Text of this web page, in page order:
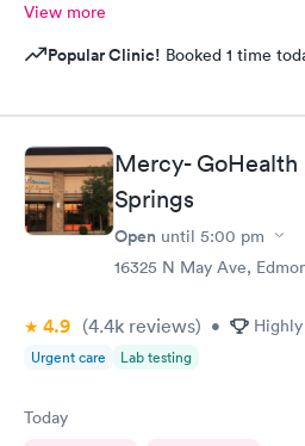
View more
Popular Clinic! Booked 1 time
Mercy- GoHealth
Springs
Open until 5:00 pm
16325 N May Ave,
4.9 (4.4k reviews) •
Urgent care Lab testing
Today